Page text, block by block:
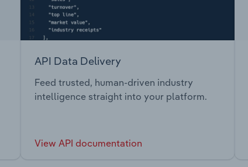
API Data Delivery
Feed trusted, human-driven industry
intelligence straight into your platform.
View API documentation